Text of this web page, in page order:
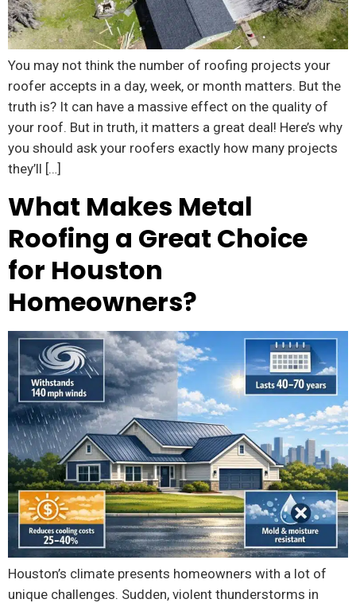
You may not think the number of roofing projects your
roofer accepts in a day, week, or month matters. But the
truth is? It can have a massive effect on the quality of
your roof. But in truth, it matters a great deal! Here’s why
you should ask your roofers exactly how many projects
they’ll […]
What Makes Metal
Roofing a Great Choice
for Houston
Homeowners?
Houston’s climate presents homeowners with a lot of
unique challenges. Sudden, violent thunderstorms in